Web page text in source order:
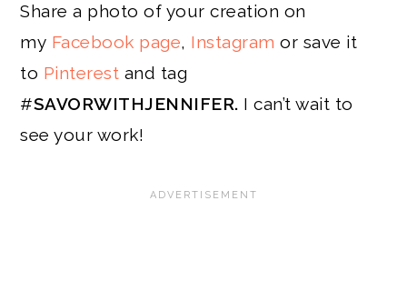
Share a photo of your creation on
my Facebook page, Instagram or save it
to Pinterest and tag
#SAVORWITHJENNIFER. I can’t wait to
see your work!